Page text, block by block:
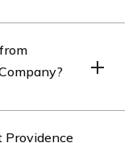
including
comprehensive
Providence